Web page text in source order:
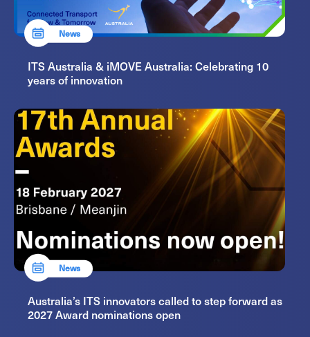
News
ITS Australia & iMOVE Australia: Celebrating 10
years of innovation
News
Australia’s ITS innovators called to step forward as
2027 Award nominations open